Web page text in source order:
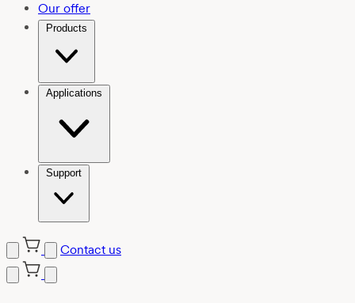
Our offer
Products
Applications
Support
Contact us